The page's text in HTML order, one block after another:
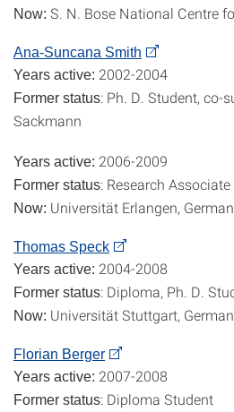
Now: S. N. Bose National Centre
Ana-Suncana Smith
Years active: 2002-2004
Former status: Ph. D. Student, co-
Sackmann
Years active: 2006-2009
Former status: Research Associate
Now: Universität Erlangen,
Thomas Speck
Years active: 2004-2008
Former status: Diploma, Ph. D.
Now: Universität Stuttgart,
Florian Berger
Years active: 2007-2008
Former status: Diploma Student